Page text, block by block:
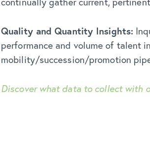
Quality and Quantity Insights:
performance and volume of talent
mobility/succession/promotion
Discover what data to collect with